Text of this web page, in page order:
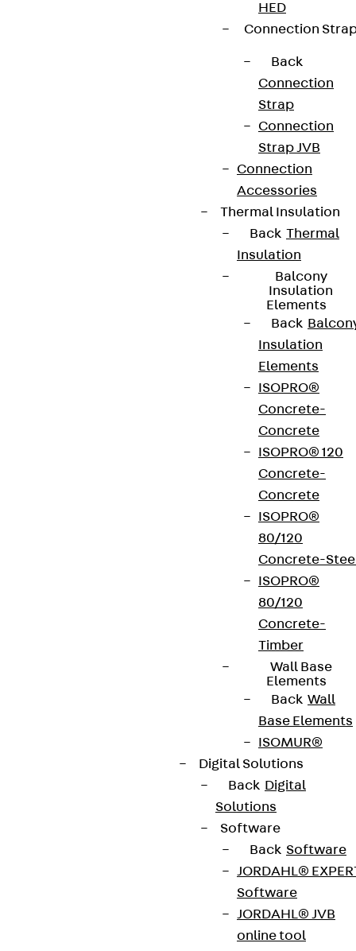
HED
Connection
Back
Connection
Strap
Connection
Strap JVB
Connection
Accessories
Thermal Insulation
Back Thermal
Insulation
Balcony
Insulation
Elements
Back
Insulation
Elements
ISOPRO®
Concrete-
Concrete
ISOPRO® 120
Concrete-
Concrete
ISOPRO®
80/120
Concrete-
ISOPRO®
80/120
Concrete-
Timber
Wall Base
Elements
Back Wall
Base Elements
ISOMUR®
Digital Solutions
Back Digital
Solutions
Software
Back Software
JORDAHL®
Software
JORDAHL® JVB
online tool